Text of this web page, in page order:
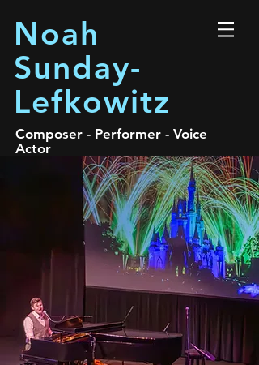
Noah
Sunday-
Lefkowitz
Composer - Performer - Voice
Actor